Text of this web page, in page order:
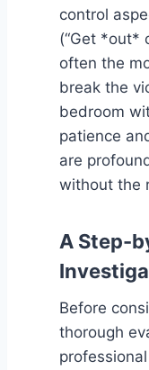
control
(“Get *out*
often the
break the
bedroom
patience
are
without the
A Step-
Before
thorough